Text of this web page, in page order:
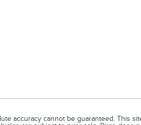
accuracy cannot be guaranteed. This